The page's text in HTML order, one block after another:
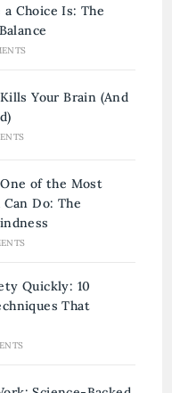
Choice Is: The
Your Brain (And
of the Most
Do: The
Quickly: 10
That